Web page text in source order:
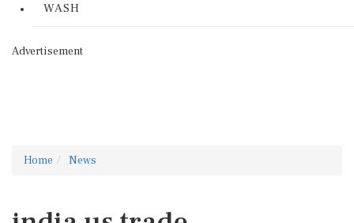
WASH
Advertisement
Home News